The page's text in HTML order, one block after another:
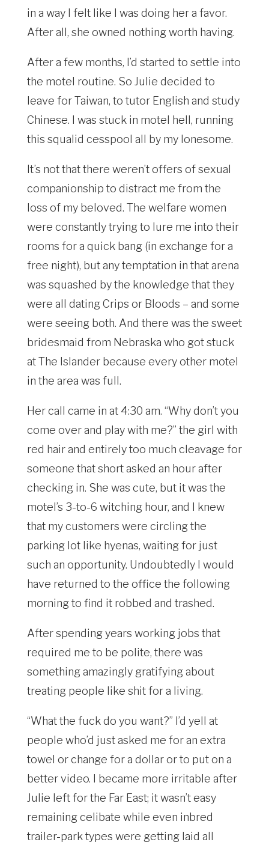
in a way I felt like I was doing her a favor.
After all, she owned nothing worth having.
After a few months, I’d started to settle into
the motel routine. So Julie decided to
leave for Taiwan, to tutor English and study
Chinese. I was stuck in motel hell, running
this squalid cesspool all by my lonesome.
It’s not that there weren’t offers of sexual
companionship to distract me from the
loss of my beloved. The welfare women
were constantly trying to lure me into their
rooms for a quick bang (in exchange for a
free night), but any temptation in that arena
was squashed by the knowledge that they
were all dating Crips or Bloods – and some
were seeing both. And there was the sweet
bridesmaid from Nebraska who got stuck
at The Islander because every other motel
in the area was full.
Her call came in at 4:30 am. “Why don’t you
come over and play with me?” the girl with
red hair and entirely too much cleavage for
someone that short asked an hour after
checking in. She was cute, but it was the
motel’s 3-to-6 witching hour, and I knew
that my customers were circling the
parking lot like hyenas, waiting for just
such an opportunity. Undoubtedly I would
have returned to the office the following
morning to find it robbed and trashed.
After spending years working jobs that
required me to be polite, there was
something amazingly gratifying about
treating people like shit for a living.
“What the fuck do you want?” I’d yell at
people who’d just asked me for an extra
towel or change for a dollar or to put on a
better video. I became more irritable after
Julie left for the Far East; it wasn’t easy
remaining celibate while even inbred
trailer-park types were getting laid all